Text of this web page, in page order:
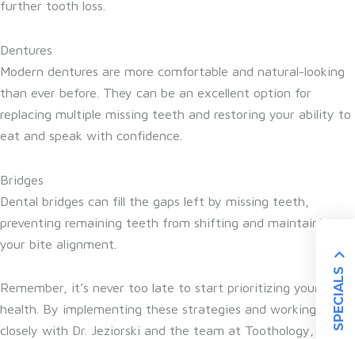
further tooth loss.
Dentures
Modern dentures are more comfortable and natural-looking
than ever before. They can be an excellent option for
replacing multiple missing teeth and restoring your ability to
eat and speak with confidence.
Bridges
Dental bridges can fill the gaps left by missing teeth,
preventing remaining teeth from shifting and maintaining
your bite alignment.
Remember, it’s never too late to start prioritizing your oral
health. By implementing these strategies and working
closely with Dr. Jeziorski and the team at Toothology, youSPECIALS